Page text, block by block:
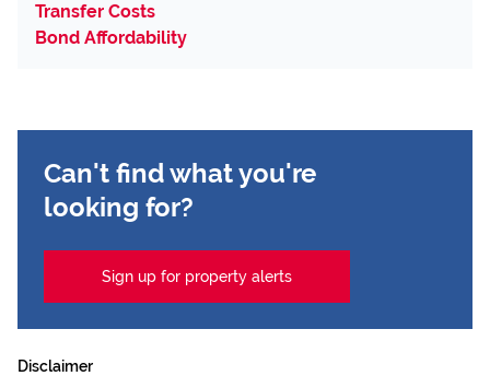
Transfer Costs
Bond Affordability
Can't find what you're
looking for?
Sign up for property alerts
Disclaimer